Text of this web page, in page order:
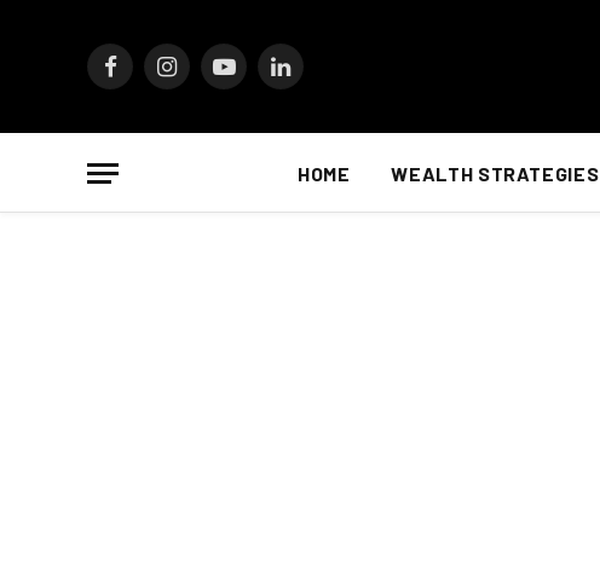
FacebookInstagramYouTubeLinkedIn
HOME WEALTH STRATEGIES